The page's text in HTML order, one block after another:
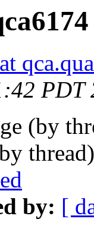
PDT
(by
by: [